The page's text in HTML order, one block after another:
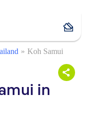
Koh Samui
in